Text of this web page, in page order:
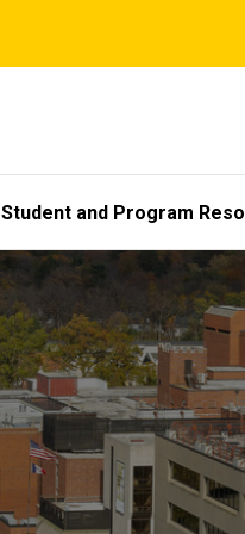
Student and Program